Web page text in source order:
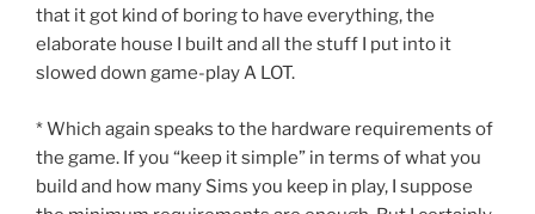
that it got kind of boring to have everything, the
elaborate house I built and all the stuff I put into it
slowed down game-play A LOT.
* Which again speaks to the hardware requirements of
the game. If you “keep it simple” in terms of what you
build and how many Sims you keep in play, I suppose